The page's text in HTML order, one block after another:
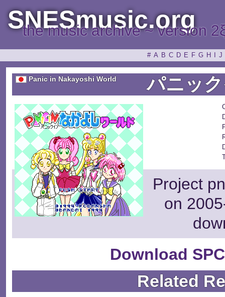
SNESmusic.org
the music archive ~ version
# A B C D E F G H J
Panic in Nakayoshi World パニッ
Project
on
Download
Related